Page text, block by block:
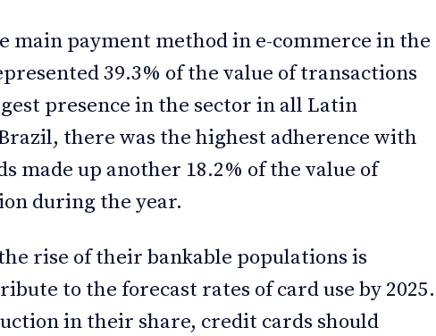
main payment method in e-commerce in the
39.3% of the value of transactions
presence in the sector in all Latin
there was the highest adherence with
made up another 18.2% of the value of
during the year.
rise of their bankable populations is
to the forecast rates of card use by 2025.
in their share, credit cards should